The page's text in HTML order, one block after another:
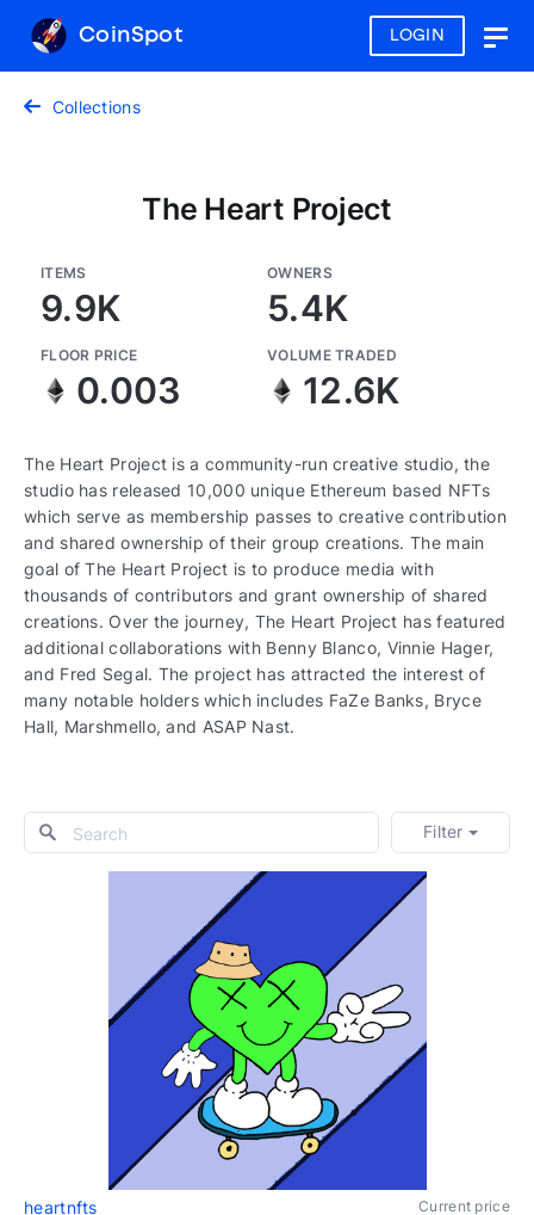
LOGIN
CoinSpot
Collections
The Heart Project
ITEMS
9.9K
OWNERS
5.4K
FLOOR PRICE
0.003
VOLUME TRADED
12.6K
The Heart Project is a community-run creative studio, the
studio has released 10,000 unique Ethereum based NFTs
which serve as membership passes to creative contribution
and shared ownership of their group creations. The main
goal of The Heart Project is to produce media with
thousands of contributors and grant ownership of shared
creations. Over the journey, The Heart Project has featured
additional collaborations with Benny Blanco, Vinnie Hager,
and Fred Segal. The project has attracted the interest of
many notable holders which includes FaZe Banks, Bryce
Hall, Marshmello, and ASAP Nast.
Filter
heartnfts Current price